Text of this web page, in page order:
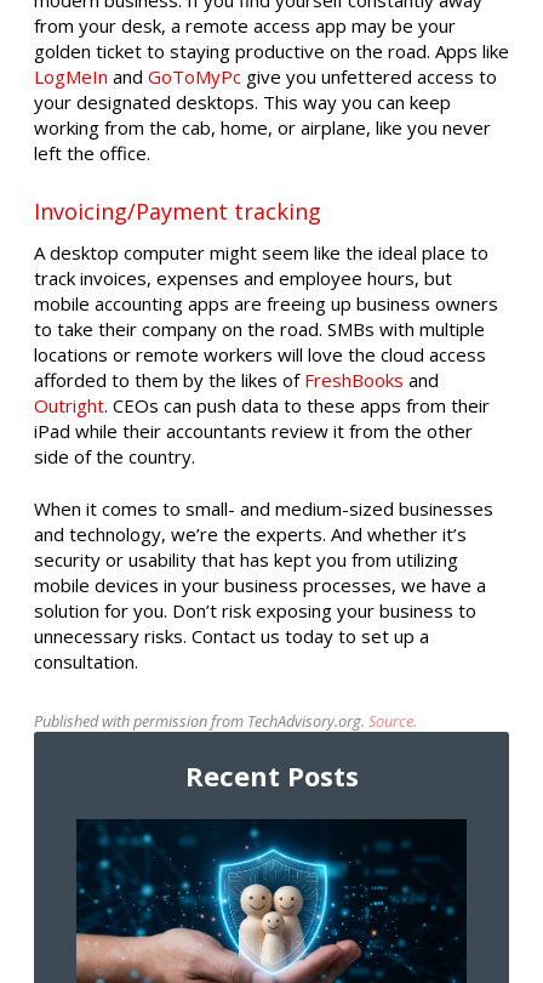
from your desk, a remote access app may be your
golden ticket to staying productive on the road. Apps like
LogMeIn and GoToMyPc give you unfettered access to
your designated desktops. This way you can keep
working from the cab, home, or airplane, like you never
left the office.
Invoicing/Payment tracking
A desktop computer might seem like the ideal place to
track invoices, expenses and employee hours, but
mobile accounting apps are freeing up business owners
to take their company on the road. SMBs with multiple
locations or remote workers will love the cloud access
afforded to them by the likes of FreshBooks and
Outright. CEOs can push data to these apps from their
iPad while their accountants review it from the other
side of the country.
When it comes to small- and medium-sized businesses
and technology, we’re the experts. And whether it’s
security or usability that has kept you from utilizing
mobile devices in your business processes, we have a
solution for you. Don’t risk exposing your business to
unnecessary risks. Contact us today to set up a
consultation.
Published with permission from TechAdvisory.org. Source.
Recent Posts